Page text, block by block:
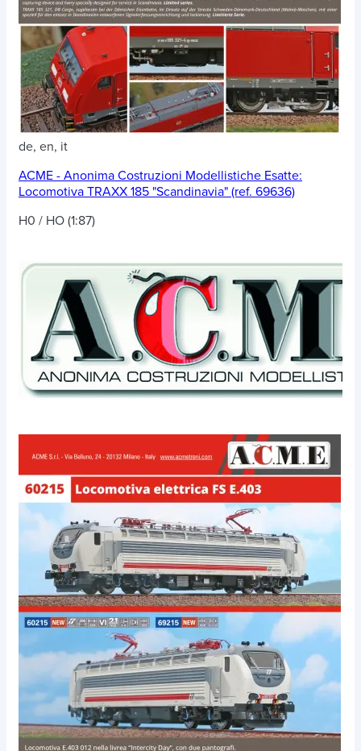
de, en, it
ACME - Anonima Costruzioni Modellistiche Esatte:
Locomotiva TRAXX 185 "Scandinavia" (ref. 69636)
H0 / HO (1:87)